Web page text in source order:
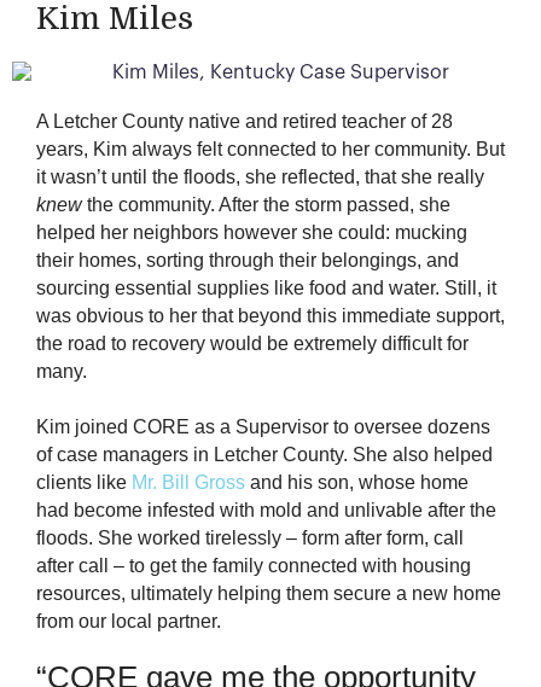
Kim Miles
A Letcher County native and retired teacher of 28
years, Kim always felt connected to her community. But
it wasn’t until the floods, she reflected, that she really
knewthe community. After the storm passed, she
helped her neighbors however she could: mucking
their homes, sorting through their belongings, and
sourcing essential supplies like food and water. Still, it
was obvious to her that beyond this immediate support,
the road to recovery would be extremely difficult for
many.
Kim joined CORE as a Supervisor to oversee dozens
of case managers in Letcher County. She also helped
clients like Mr. Bill Gross and his son, whose home
had become infested with mold and unlivable after the
floods. She worked tirelessly – form after form, call
after call – to get the family connected with housing
resources, ultimately helping them secure a new home
from our local partner.
“CORE gave me the opportunity